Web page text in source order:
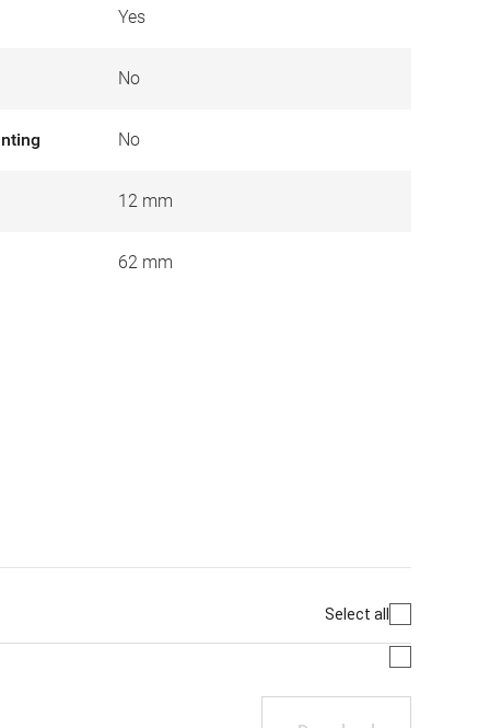
Yes
No
No
12 mm
62 mm
Select all